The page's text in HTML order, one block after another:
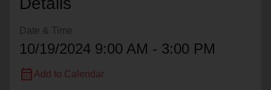
Date & Time
10/19/2024 9:00 AM - 3:00 PM
calendar_month Add to Calendar